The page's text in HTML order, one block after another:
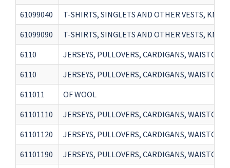
61099040
T-SHIRTS, SINGLETS AND OTHER VESTS,
61099090
T-SHIRTS, SINGLETS AND OTHER VESTS,
6110
JERSEYS, PULLOVERS, CARDIGANS,
6110
JERSEYS, PULLOVERS, CARDIGANS,
611011
OF WOOL
61101110
JERSEYS, PULLOVERS, CARDIGANS,
61101120
JERSEYS, PULLOVERS, CARDIGANS,
61101190
JERSEYS, PULLOVERS, CARDIGANS,